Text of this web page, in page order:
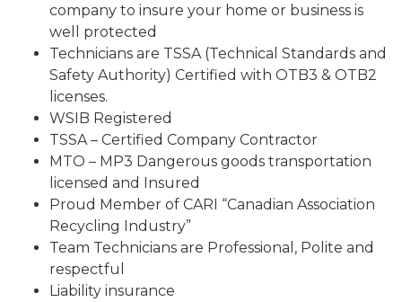
company to insure your home or business is
well protected
Technicians are TSSA (Technical Standards and
Safety Authority) Certified with OTB3 & OTB2
licenses.
WSIB Registered
TSSA – Certified Company Contractor
MTO – MP3 Dangerous goods transportation
licensed and Insured
Proud Member of CARI “Canadian Association
Recycling Industry”
Team Technicians are Professional, Polite and
respectful
Liability insurance